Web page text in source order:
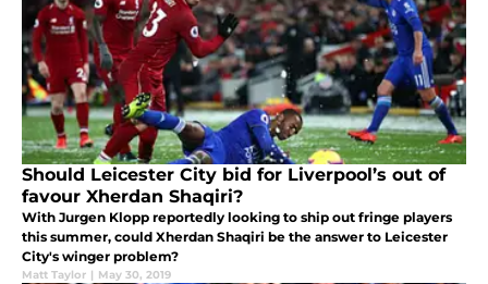
Should Leicester City bid for Liverpool’s out of
favour Xherdan Shaqiri?
With Jurgen Klopp reportedly looking to ship out fringe players
this summer, could Xherdan Shaqiri be the answer to Leicester
City's winger problem?
Matt Taylor | May 30, 2019